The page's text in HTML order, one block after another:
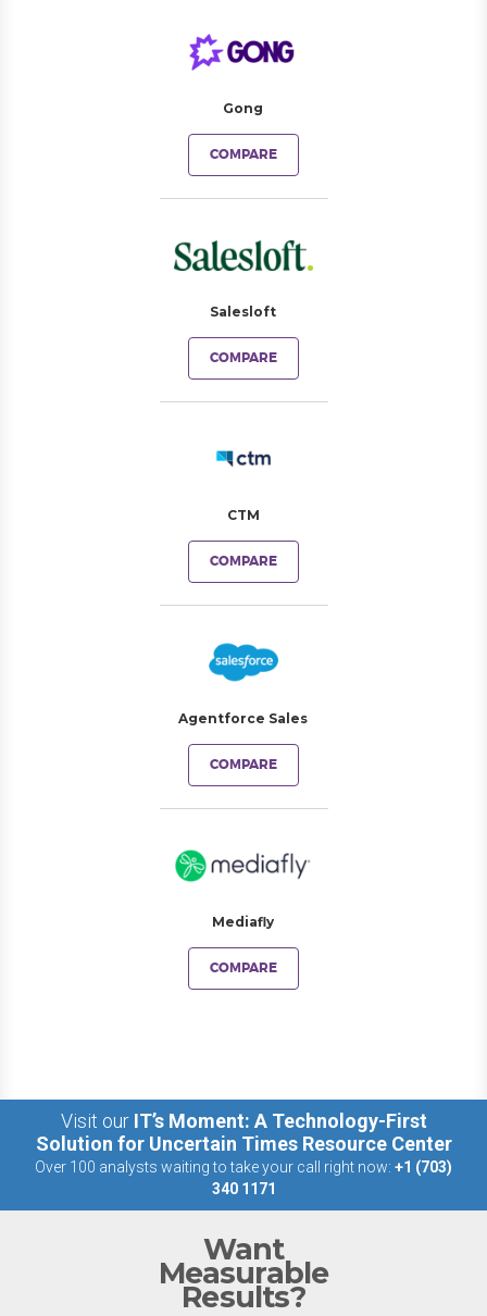
Gong
COMPARE
Salesloft
COMPARE
CTM
COMPARE
Agentforce Sales
COMPARE
Mediafly
COMPARE
Visit our IT’s Moment: A Technology-First
Solution for Uncertain Times Resource Center
Over 100 analysts waiting to take your call right now: +1 (703)
340 1171
Want
Measurable
Results?